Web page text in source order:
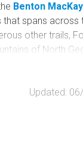
Benton
that spans across
other trails,
of North
Updated: